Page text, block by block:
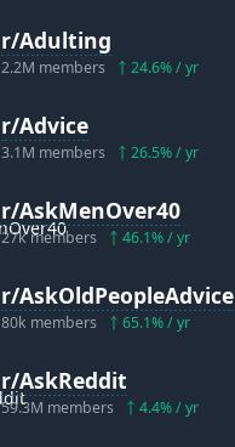
r/Adulting
2.2M members 24.6% / yr
r/Advice
3.1M members 26.5% / yr
r/AskMenOver40
27kmembers 46.1% / yr
r/AskOldPeopleAdvice
80k members 65.1% / yr
r/AskReddit
59.3M members 4.4% / yr